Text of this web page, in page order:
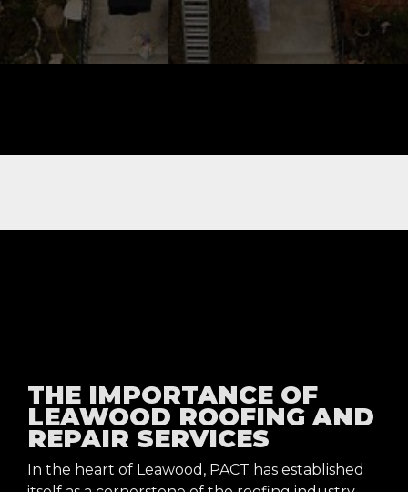
THE IMPORTANCE OF
LEAWOOD ROOFING AND
REPAIR SERVICES
In the heart of Leawood, PACT has established